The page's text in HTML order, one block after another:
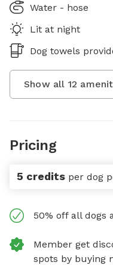
Water - hose
Lit at night
Dog towels
Show all 12
Pricing
5 credits per dog
50% off all dogs
Member get
spots by buying